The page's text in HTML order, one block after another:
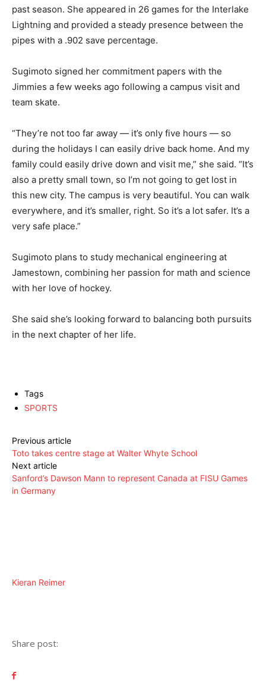
past season. She appeared in 26 games for the Interlake
Lightning and provided a steady presence between the
pipes with a .902 save percentage.
Sugimoto signed her commitment papers with the
Jimmies a few weeks ago following a campus visit and
team skate.
“They’re not too far away — it’s only five hours — so
during the holidays I can easily drive back home. And my
family could easily drive down and visit me,” she said. “It’s
also a pretty small town, so I’m not going to get lost in
this new city. The campus is very beautiful. You can walk
everywhere, and it’s smaller, right. So it’s a lot safer. It’s a
very safe place.”
Sugimoto plans to study mechanical engineering at
Jamestown, combining her passion for math and science
with her love of hockey.
She said she’s looking forward to balancing both pursuits
in the next chapter of her life.
Tags
SPORTS
Previous article
Toto takes centre stage at Walter Whyte School
Next article
Sanford’s Dawson Mann to represent Canada at FISU Games
in Germany
Kieran Reimer
Share post: